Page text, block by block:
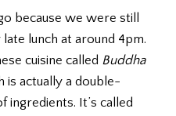
because we were still
lunch at around 4pm.
cuisine called Buddha
is actually a double-
ingredients. It’s called